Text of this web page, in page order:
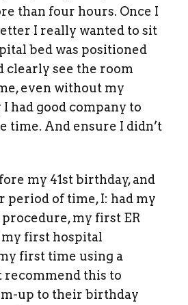
than four hours. Once I
I really wanted to sit
bed was positioned
clearly see the room
even without my
had good company to
time. And ensure I didn’t
my 41st birthday, and
period of time, I: had my
my first ER
first hospital
first time using a
recommend this to
up to their birthday